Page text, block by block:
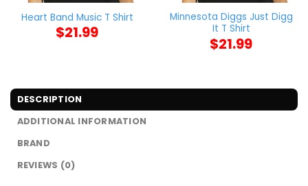
Heart Band Music T Shirt
$21.99
Minnesota Diggs Just Digg
It T Shirt
$21.99
DESCRIPTION
ADDITIONAL INFORMATION
BRAND
REVIEWS (0)